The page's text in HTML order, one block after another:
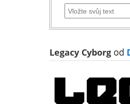
Legacy Cyborg od